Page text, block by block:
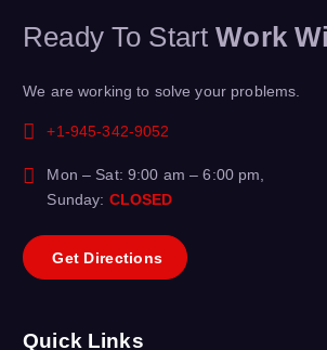
Ready To Start Work
We are working to solve your problems.
+1-945-342-9052
Mon – Sat: 9:00 am – 6:00 pm,
Sunday: CLOSED
Get Directions
Quick Links